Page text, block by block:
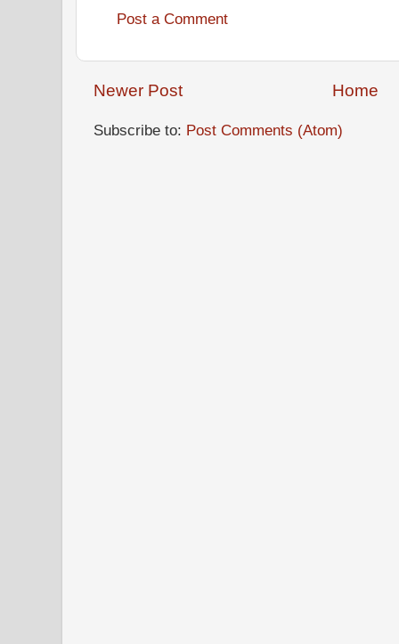
Post a Comment
Newer Post Home
Subscribe to: Post Comments (Atom)